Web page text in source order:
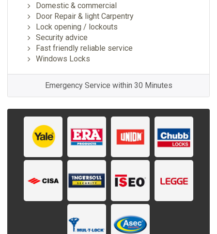
Domestic & commercial
Door Repair & light Carpentry
Lock opening / lockouts
Security advice
Fast friendly reliable service
Windows Locks
Emergency Service within 30 Minutes